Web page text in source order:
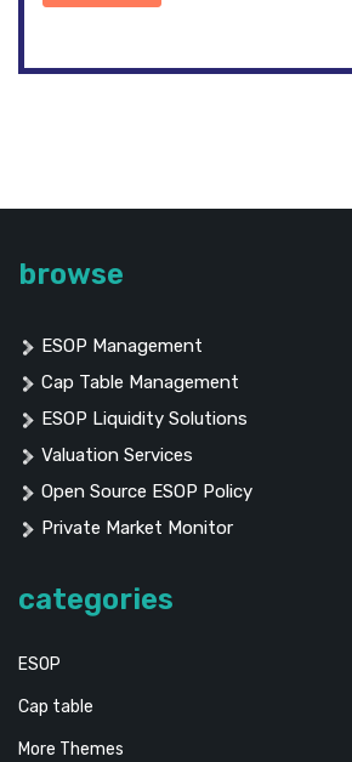
browse
ESOP Management
Cap Table Management
ESOP Liquidity Solutions
Valuation Services
Open Source ESOP Policy
Private Market Monitor
categories
ESOP
Cap table
More Themes